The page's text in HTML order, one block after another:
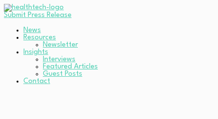
Submit Press Release
News
Resources
Newsletter
Insights
Interviews
Featured Articles
Guest Posts
Contact